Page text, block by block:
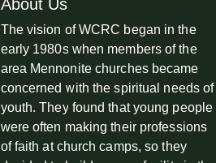
About Us
The vision of WCRC began in the
early 1980s when members of the
area Mennonite churches became
concerned with the spiritual needs of
youth. They found that young people
were often making their professions
of faith at church camps, so they